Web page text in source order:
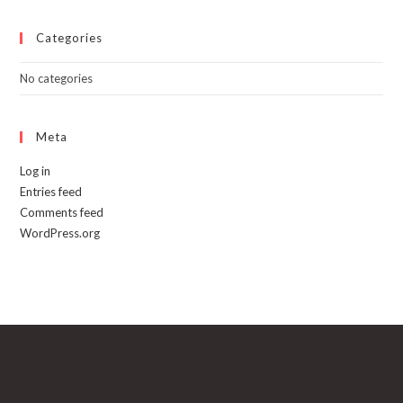
Categories
No categories
Meta
Log in
Entries feed
Comments feed
WordPress.org